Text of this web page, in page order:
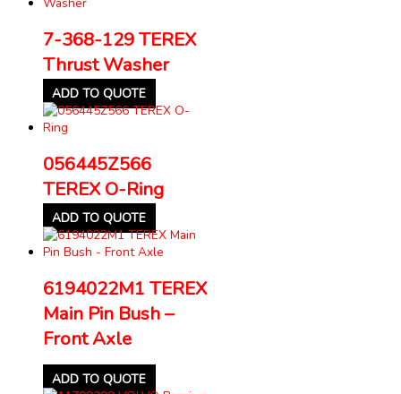
7-368-129 TEREX
Thrust Washer
ADD TO QUOTE
056445Z566
TEREX O-Ring
ADD TO QUOTE
6194022M1 TEREX
Main Pin Bush –
Front Axle
ADD TO QUOTE